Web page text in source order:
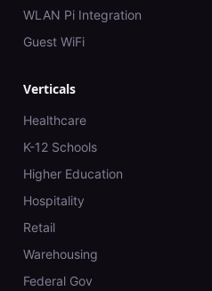
WLAN Pi Integration
Guest WiFi
Verticals
Healthcare
K-12 Schools
Higher Education
Hospitality
Retail
Warehousing
Federal Gov